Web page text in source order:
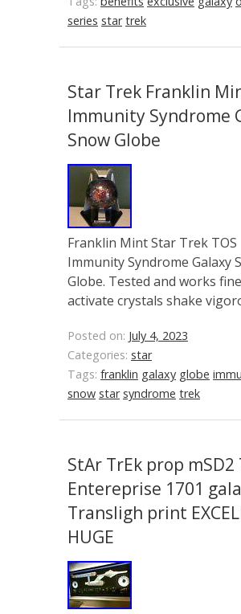
series star trek
Star Trek Franklin
Immunity Syndrome
Snow Globe
Franklin Mint Star Trek TOS
Immunity Syndrome Galaxy
Globe. Tested and works
activate crystals shake
Posted on: July 4, 2023
Categories: star
Tags: franklin galaxy globe
snow star syndrome trek
StAr TrEk prop mSD2
Entereprise 1701
Transligh print
HUGE